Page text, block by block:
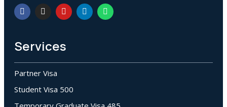
Services
Partner Visa
Student Visa 500